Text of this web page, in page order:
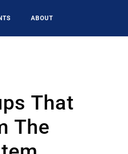
ABOUT
That
The